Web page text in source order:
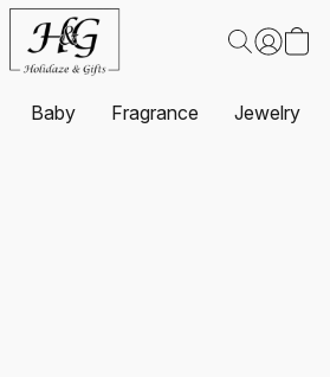
Baby Fragrance Jewelry